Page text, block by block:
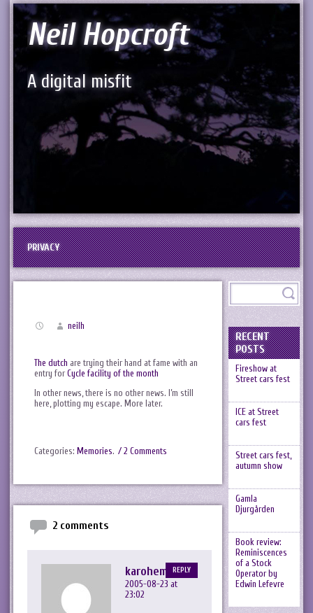
Neil Hopcroft
A digital misfit
PRIVACY
neilh
The dutch are trying their hand at fame with an
entry forCycle facility of the month
In other news, there is no other news. I’m still
here, plotting my escape. More later.
Categories: Memories. / 2 Comments
2 comments
karohemd
2005-08-23 at
23:02
REPLY
RECENT
POSTS
Fireshow at
Street cars fest
ICE at Street
cars fest
Street cars fest,
autumn show
Gamla
Djurgården
Book review:
Reminiscences
of a Stock
Operator by
Edwin Lefevre